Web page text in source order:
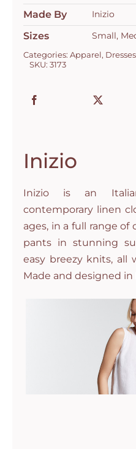
Made By Inizio
Sizes Small,
Categories: Apparel, Dresses
SKU: 3173
Inizio
Inizio is an
contemporary linen
ages, in a full range of
pants in stunning
easy breezy knits, all
Made and designed in